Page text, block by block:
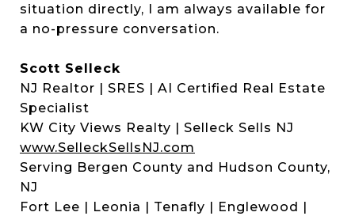
situation directly, I am always available for
a no-pressure conversation.
Scott Selleck
NJ Realtor | SRES | AI Certified Real Estate
Specialist
KW City Views Realty | Selleck Sells NJ
www.SelleckSellsNJ.com
Serving Bergen County and Hudson County,
NJ
Fort Lee | Leonia | Tenafly | Englewood |